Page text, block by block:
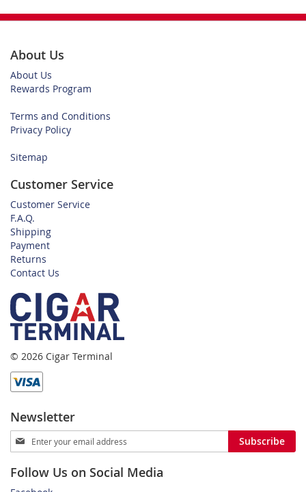
About Us
About Us
Rewards Program
Terms and Conditions
Privacy Policy
Sitemap
Customer Service
Customer Service
F.A.Q.
Shipping
Payment
Returns
Contact Us
© 2026 Cigar Terminal
Newsletter
Sign
Up
Our
Subscribe
Follow Us on Social Media